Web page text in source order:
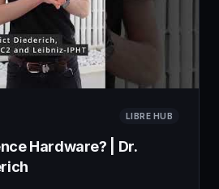
LIBRE HUB
Hardware? | Dr.